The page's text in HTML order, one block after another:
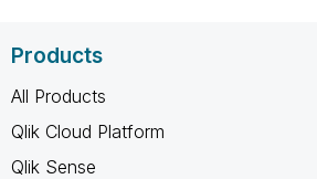
Products
All Products
Qlik Cloud Platform
Qlik Sense